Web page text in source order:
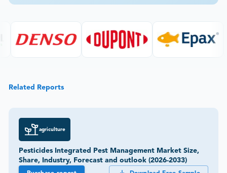
Related Reports
agriculture
Pesticides Integrated Pest Management Market Size,
Share, Industry, Forecast and outlook (2026-2033)